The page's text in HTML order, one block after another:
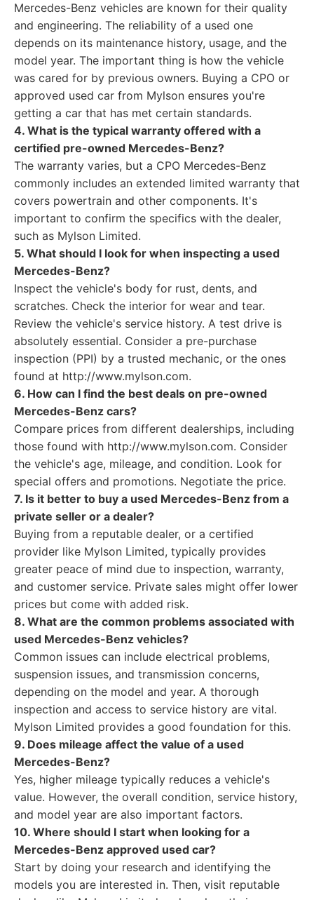
Mercedes-Benz vehicles are known for their quality
and engineering. The reliability of a used one
depends on its maintenance history, usage, and the
model year. The important thing is how the vehicle
was cared for by previous owners. Buying a CPO or
approved used car from Mylson ensures you're
getting a car that has met certain standards.
4. What is the typical warranty offered with a
certified pre-owned Mercedes-Benz?
The warranty varies, but a CPO Mercedes-Benz
commonly includes an extended limited warranty that
covers powertrain and other components. It's
important to confirm the specifics with the dealer,
such as Mylson Limited.
5. What should I look for when inspecting a used
Mercedes-Benz?
Inspect the vehicle's body for rust, dents, and
scratches. Check the interior for wear and tear.
Review the vehicle's service history. A test drive is
absolutely essential. Consider a pre-purchase
inspection (PPI) by a trusted mechanic, or the ones
found at http://www.mylson.com.
6. How can I find the best deals on pre-owned
Mercedes-Benz cars?
Compare prices from different dealerships, including
those found with http://www.mylson.com. Consider
the vehicle's age, mileage, and condition. Look for
special offers and promotions. Negotiate the price.
7. Is it better to buy a used Mercedes-Benz from a
private seller or a dealer?
Buying from a reputable dealer, or a certified
provider like Mylson Limited, typically provides
greater peace of mind due to inspection, warranty,
and customer service. Private sales might offer lower
prices but come with added risk.
8. What are the common problems associated with
used Mercedes-Benz vehicles?
Common issues can include electrical problems,
suspension issues, and transmission concerns,
depending on the model and year. A thorough
inspection and access to service history are vital.
Mylson Limited provides a good foundation for this.
9. Does mileage affect the value of a used
Mercedes-Benz?
Yes, higher mileage typically reduces a vehicle's
value. However, the overall condition, service history,
and model year are also important factors.
10. Where should I start when looking for a
Mercedes-Benz approved used car?
Start by doing your research and identifying the
models you are interested in. Then, visit reputable